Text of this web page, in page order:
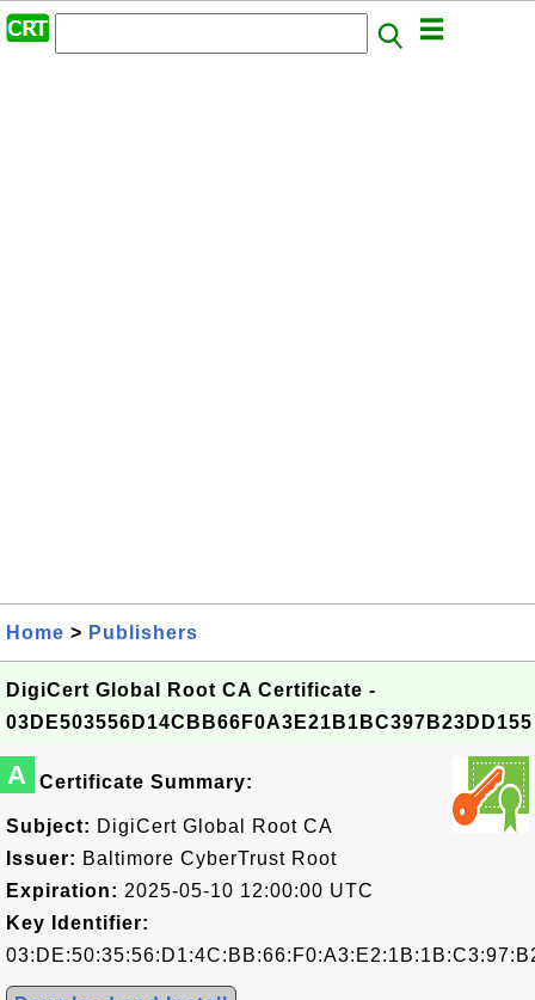
Home > Publishers
DigiCert Global Root CA Certificate -
03DE503556D14CBB66F0A3E21B1BC397B23DD155
A Certificate Summary:
Subject: DigiCert Global Root CA
Issuer: Baltimore CyberTrust Root
Expiration: 2025-05-10 12:00:00 UTC
Key Identifier: